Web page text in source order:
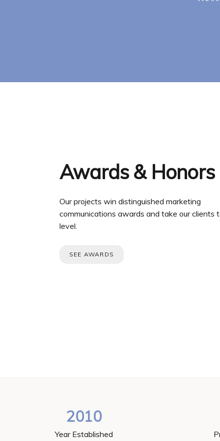
Awards & Honors
Our projects win distinguished marketing
communications awards and take our clients
level.
SEE AWARDS
2010
Year Established